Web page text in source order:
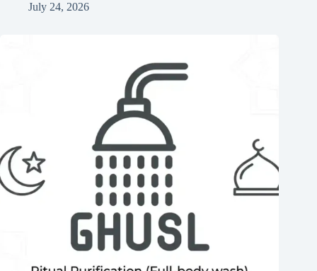
July 24, 2026